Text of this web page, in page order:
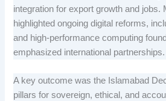
integration for export growth and jobs.
highlighted ongoing digital reforms,
and high-performance computing
emphasized international partnerships.
A key outcome was the Islamabad
pillars for sovereign, ethical, and